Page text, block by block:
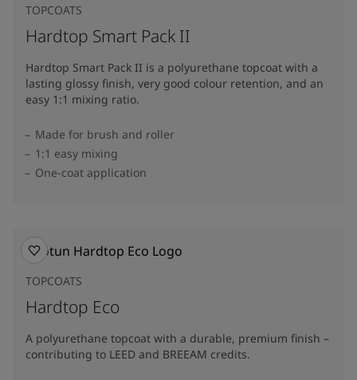
TOPCOATS
Hardtop Smart Pack II
Hardtop Smart Pack II is a polyurethane topcoat with a
lasting glossy finish, very good colour retention, and an
easy 1:1 mixing ratio.
Made for brush and roller
1:1 easy mixing
One-coat application
TOPCOATS
Hardtop Eco
A polyurethane topcoat with a durable, premium finish –
contributing to LEED and BREEAM credits.